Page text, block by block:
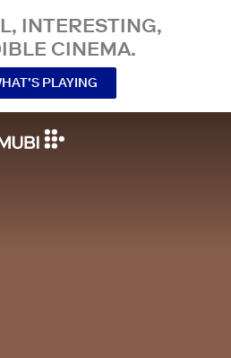
INTERESTING,
CINEMA.
PLAYING